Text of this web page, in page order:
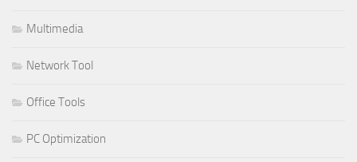
Multimedia
Network Tool
Office Tools
PC Optimization